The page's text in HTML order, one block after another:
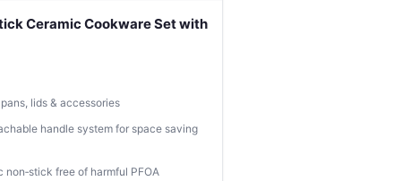
Ceramic Cookware Set with
lids & accessories
handle system for space saving
non‑stick free of harmful PFOA